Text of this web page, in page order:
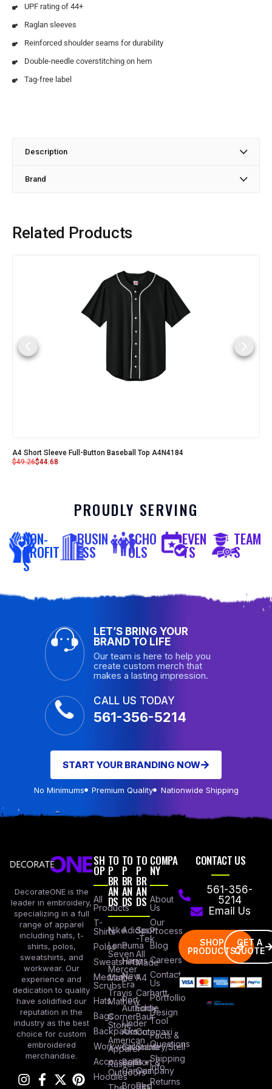
UPF rating of 44+
Raglan sleeves
Reinforced shoulder seams for durability
Double-needle coverstitching on hem
Tag-free label
Description
Brand
Related Products
A4 Short Sleeve Full-Button Baseball Top A4N4184
$49.26$44.68
PROUDLY SERVING
NON-
PROFIT
S
BUSIN
ESS
SCHO
OLS
EVEN
TS
TEAM
S
LET’S BRING YOUR
BRAND TO LIFE
Our team is here to help you
create custom merch that
makes a lasting impression.
CALL US TODAY
561-356-5214
START YOUR BRANDING NOW
No Minimums Premium Quality Nationwide Shipping
DecorateONE is the
leader in embroidery,
specializing in a full
range of apparel
including hats, t-
shirts, polos,
sweatshirts, and
workwear. Our
experience and
dedication to quality
have solidified our
reputation in the
industry as the best
choice for custom
embroidered
merchandise.
SH
OP
All
Products
T-
Shirts
Polos
Sweatshirts
Medical
Scrubs
Hats
Bags
Backpacks
Workwear
Accessories
Hoodies
TO
P
BR
AN
DS
Nike
Lane
Seven
Mercer
Mettle
Travis
Mathew
Corner
Stone
American
Apparel
Russel
Outdoors
TO
P
BR
AN
DS
Adidas
Puma
Hanes
New
Era
Port
Authority
Under
Armour
Columbia
Bella +
Canvas
Brooks
TO
P
BR
AN
DS
Sport
-Tek
All
Made
A4
Carhartt
Eddie
Baur
Cotopaxi
Stanley/Stell
Port &
Company
Red
COMPA
NY
About
Us
Our
Process
Blog
Careers
Contact
Us
Portfollio
Design
Tool
Facts &
Questions
Shipping
Info
Returns
CONTACT US
561-356-
5214
Email Us
SHOP
PRODUCTS
GET A
QUOTE